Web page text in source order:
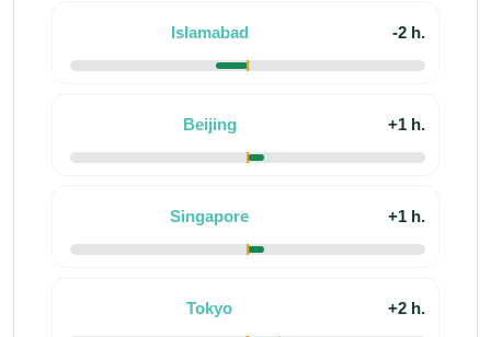
Islamabad -2 h.
Beijing +1 h.
Singapore +1 h.
Tokyo +2 h.